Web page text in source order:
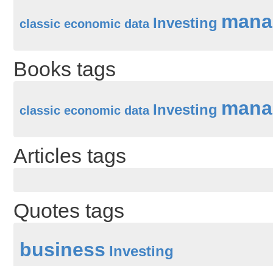
classic economic data Investing
Books tags
classic economic data Investing
Articles tags
Quotes tags
business Investing